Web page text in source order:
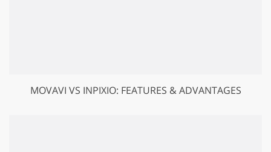
MOVAVI VS INPIXIO: FEATURES & ADVANTAGES